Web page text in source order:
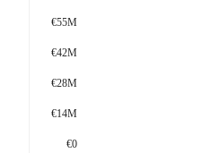
€55M
€42M
€28M
€14M
€0